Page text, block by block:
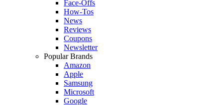
Face-Offs
How-Tos
News
Reviews
Coupons
Newsletter
Popular Brands
Amazon
Apple
Samsung
Microsoft
Google